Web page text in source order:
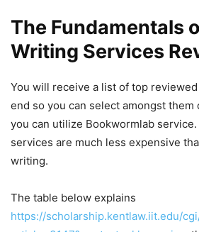
The Fundamentals
Writing Services
You will receive a list of top
end so you can select amongst them
you can utilize Bookwormlab
services are much less expensive
writing.
The table below explains
https://scholarship.kentlaw.iit.edu/